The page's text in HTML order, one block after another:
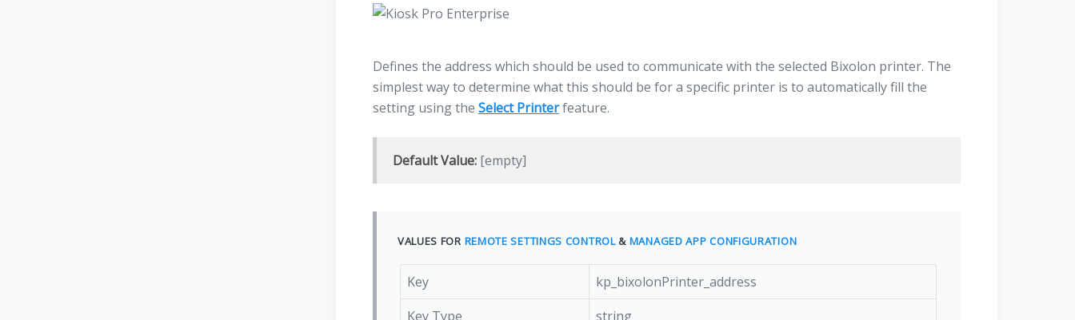
Defines the address which should be used to communicate with the selected Bixolon printer. The
simplest way to determine what this should be for a specific printer is to automatically fill the
setting using the Select Printerfeature.
Default Value:[empty]
VALUES FOR REMOTE SETTINGS CONTROL& MANAGED APP CONFIGURATION
Key
kp_bixolonPrinter_address
Key Type
string